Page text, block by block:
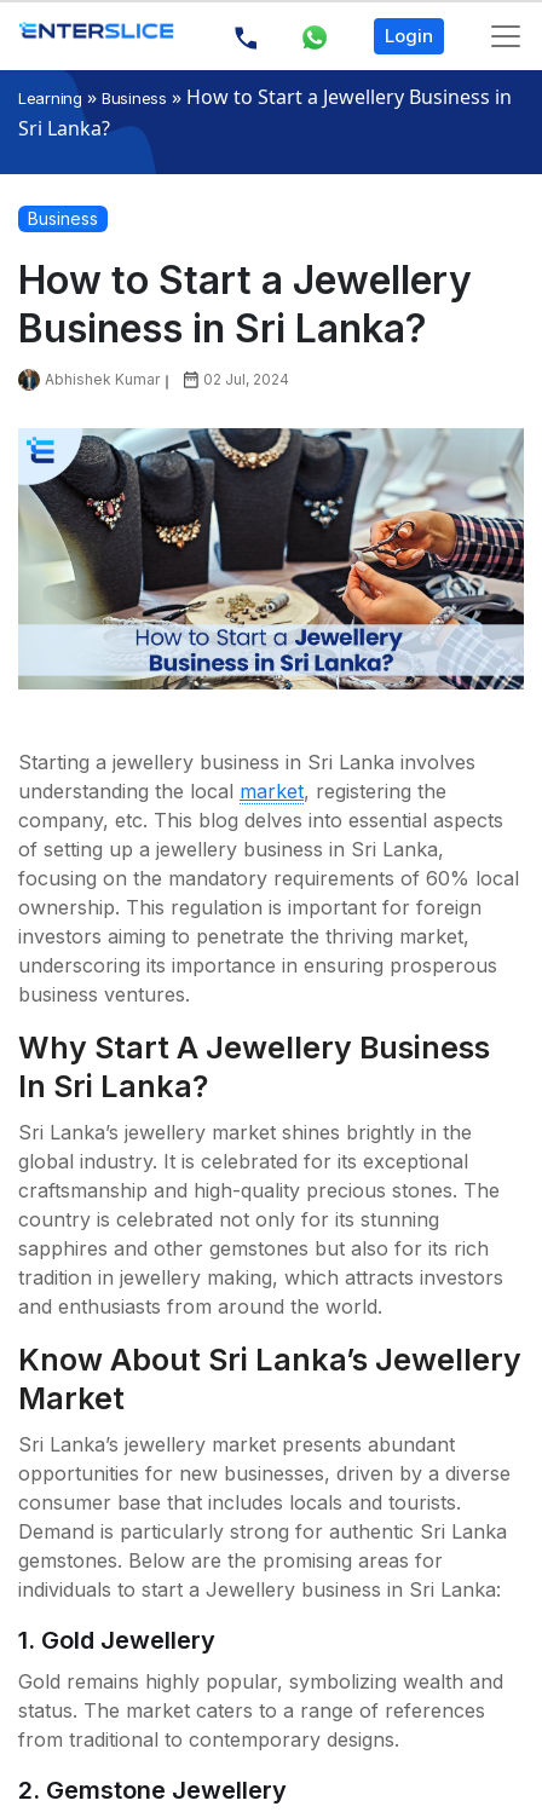
Login
Learning » Business » How to Start a Jewellery Business in
Sri Lanka?
Business
How to Start a Jewellery
Business in Sri Lanka?
Abhishek Kumar 02 Jul, 2024
Starting a jewellery business in Sri Lanka involves
understanding the local market, registering the
company, etc. This blog delves into essential aspects
of setting up a jewellery business in Sri Lanka,
focusing on the mandatory requirements of 60% local
ownership. This regulation is important for foreign
investors aiming to penetrate the thriving market,
underscoring its importance in ensuring prosperous
business ventures.
Why Start A Jewellery Business
In Sri Lanka?
Sri Lanka’s jewellery market shines brightly in the
global industry. It is celebrated for its exceptional
craftsmanship and high-quality precious stones. The
country is celebrated not only for its stunning
sapphires and other gemstones but also for its rich
tradition in jewellery making, which attracts investors
and enthusiasts from around the world.
Know About Sri Lanka’s Jewellery
Market
Sri Lanka’s jewellery market presents abundant
opportunities for new businesses, driven by a diverse
consumer base that includes locals and tourists.
Demand is particularly strong for authentic Sri Lanka
gemstones. Below are the promising areas for
individuals to start a Jewellery business in Sri Lanka:
1. Gold Jewellery
Gold remains highly popular, symbolizing wealth and
status. The market caters to a range of references
from traditional to contemporary designs.
2. Gemstone Jewellery